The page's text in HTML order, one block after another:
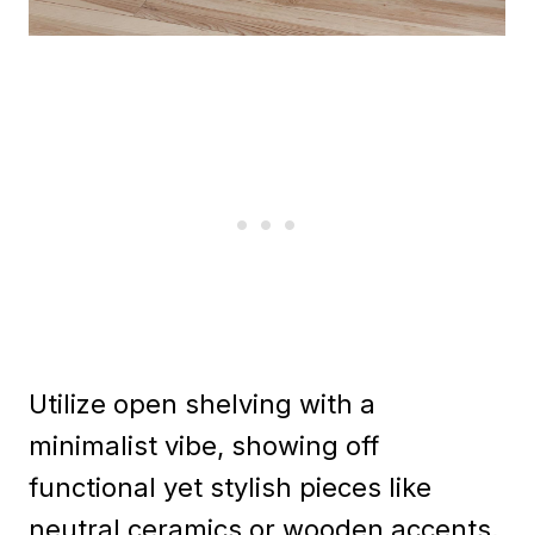
Utilize open shelving with a
minimalist vibe, showing off
functional yet stylish pieces like